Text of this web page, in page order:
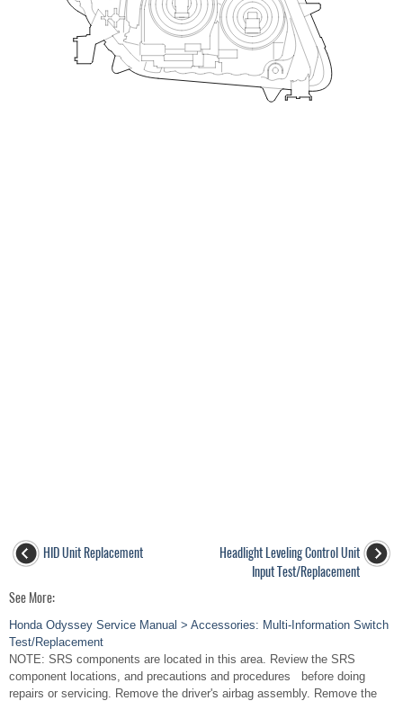
HID Unit Replacement
Headlight Leveling Control Unit
Input Test/Replacement
See More:
Honda Odyssey Service Manual > Accessories: Multi-Information Switch
Test/Replacement
NOTE: SRS components are located in this area. Review the SRS
component locations, and precautions and procedures before doing
repairs or servicing. Remove the driver's airbag assembly. Remove the